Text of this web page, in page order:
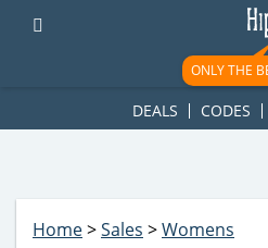
googletag.cmd.push(function()
ad-1781617543749-0'); });
ONLY THE
DEALS CODES
Home>Sales >Womens